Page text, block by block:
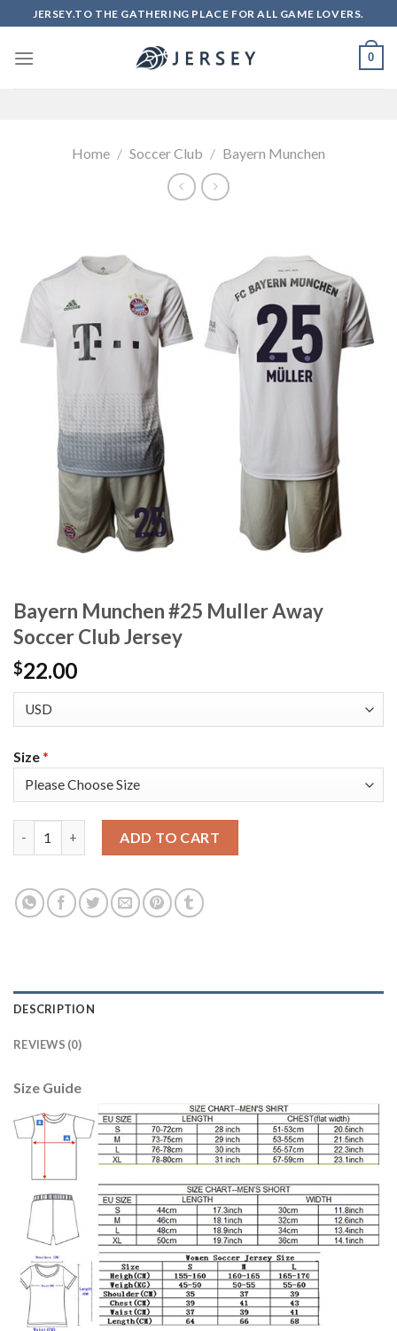
to
content
JERSEY.TO THE GATHERING PLACE FOR ALL GAME LOVERS.
0
Home / Soccer Club / Bayern Munchen
Bayern Munchen #25 Muller Away
Soccer Club Jersey
$22.00
Size*
ADD TO CART
DESCRIPTION
REVIEWS (0)
Size Guide